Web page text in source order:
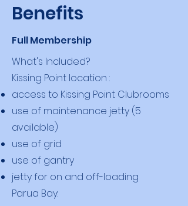
Benefits
Full Membership
What's Included?
Kissing Point location :
access to Kissing Point Clubrooms
use of maintenance jetty (5
available)
use of grid
use of gantry
jetty for on and off-loading
Parua Bay: